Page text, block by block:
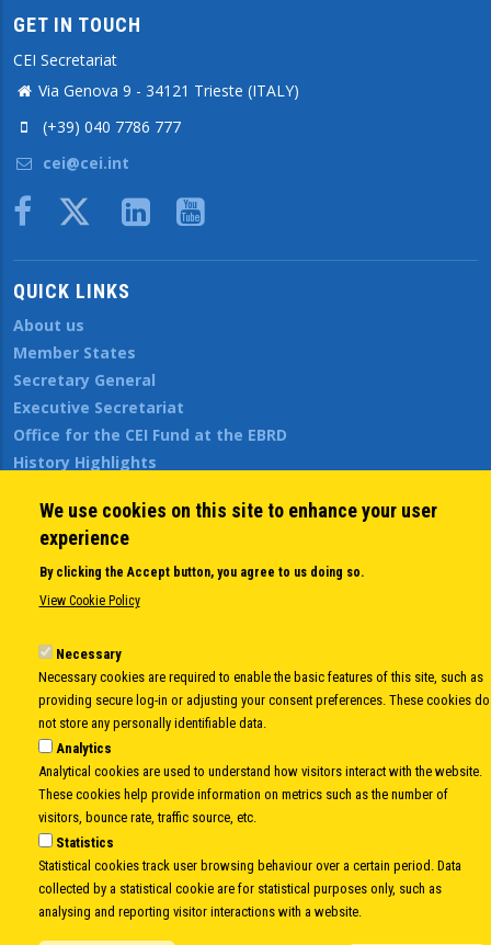
GET IN TOUCH
CEI Secretariat
Via Genova 9 - 34121 Trieste (ITALY)
(+39) 040 7786 777
cei@cei.int
Body
QUICK LINKS
About us
Member States
Secretary General
Executive Secretariat
Office for the CEI Fund at the EBRD
History Highlights
News
Public Information
Sitemap
Body
© Copyright 1997-2026 -
EUROPEAN INITIATIVE
- All Rights Reserved | |
Developed by Info.era
We use cookies on this site to enhance your user
experience
By clicking the Accept button, you agree to us doing so.
View Cookie Policy
Necessary
Necessary cookies are required to enable the basic features of this site, such as
providing secure log-in or adjusting your consent preferences. These cookies do
not store any personally identifiable data.
Analytics
Analytical cookies are used to understand how visitors interact with the website.
These cookies help provide information on metrics such as the number of
visitors, bounce rate, traffic source, etc.
Statistics
Statistical cookies track user browsing behaviour over a certain period. Data
collected by a statistical cookie are for statistical purposes only, such as
analysing and reporting visitor interactions with a website.